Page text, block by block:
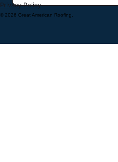
Privacy Policy
© 2026 Great American Roofing.